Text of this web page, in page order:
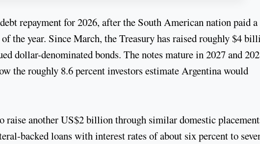
repayment for 2026, after the South American nation paid a
the year. Since March, the Treasury has raised roughly $4
dollar-denominated bonds. The notes mature in 2027 and
the roughly 8.6 percent investors estimate Argentina would
raise another US$2 billion through similar domestic
backed loans with interest rates of about six percent to